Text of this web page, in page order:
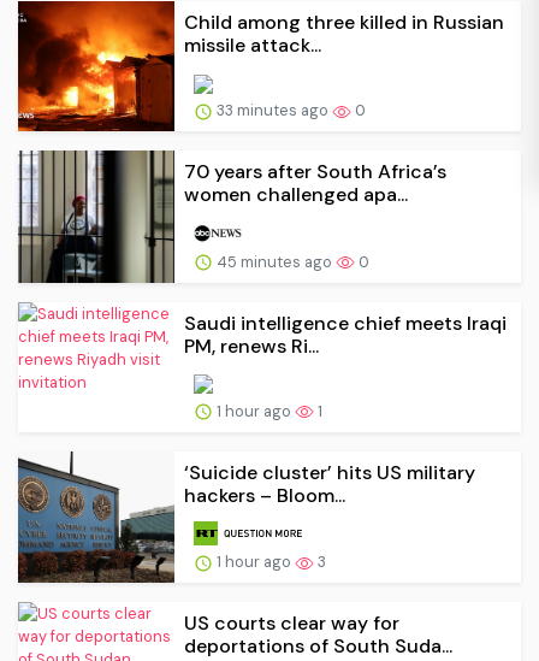
Child among three killed in Russian
missile attack...
33 minutes ago 0
70 years after South Africa’s
women challenged apa...
45 minutes ago 0
Saudi intelligence chief meets Iraqi
PM, renews Ri...
1 hour ago 1
‘Suicide cluster’ hits US military
hackers – Bloom...
1 hour ago 3
US courts clear way for
deportations of South Suda...